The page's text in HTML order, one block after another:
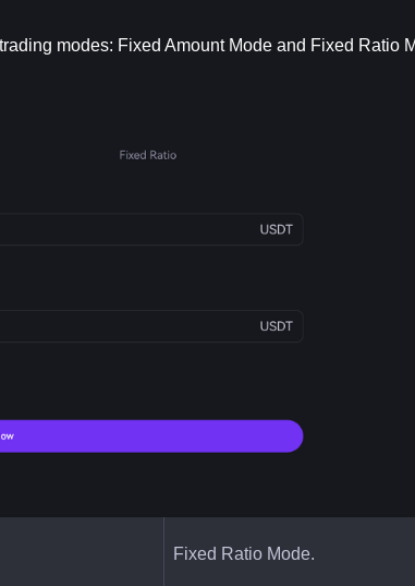
modes: Fixed Amount Mode and Fixed Ratio
Fixed Ratio Mode.